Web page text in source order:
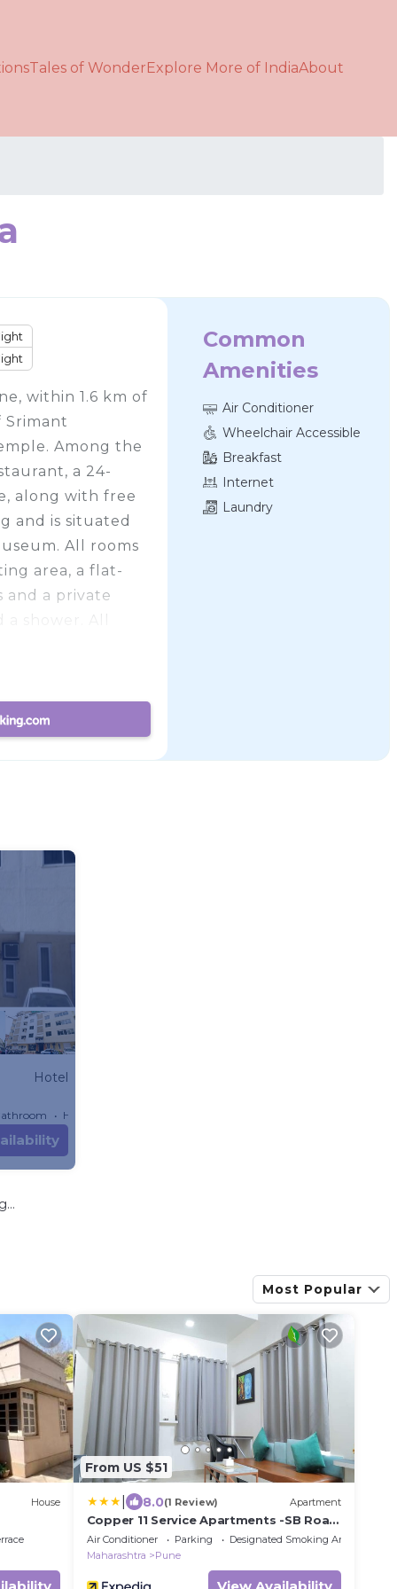
Tales of WonderExplore More of IndiaAbout
within 1.6 km of
Srimant
Among the
a 24-
along with free
and is situated
All rooms
area, a flat-
and a private
shower. All
offers a
property. The
15 km from
Common
Amenities
Air Conditioner
Wheelchair Accessible
Breakfast
Internet
Laundry
Hotel
Most Popular
House
From US $51
8.0(1 Review) Apartment
Copper 11 Service Apartments -SB Road,
Shivaji Nagar, Pune
Air Conditioner Parking
Designated Smoking Area
Maharashtra
Pune